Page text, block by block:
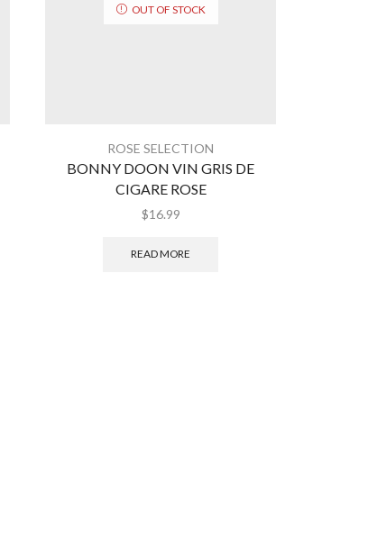
OUT OF STOCK
ROSE SELECTION
BONNY DOON VIN GRIS DE
CIGARE ROSE
$16.99
READ MORE